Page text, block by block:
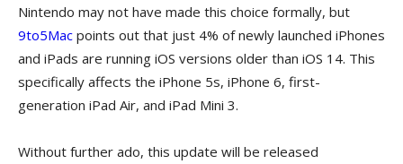
Nintendo may not have made this choice formally, but
9to5Mac points out that just 4% of newly launched iPhones
and iPads are running iOS versions older than iOS 14. This
specifically affects the iPhone 5s, iPhone 6, first-
generation iPad Air, and iPad Mini 3.
Without further ado, this update will be released